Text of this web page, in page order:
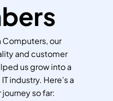
Computers, our
and customer
us grow into a
industry. Here’s a
so far: